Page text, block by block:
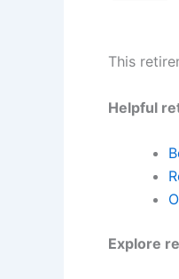
This
Helpful
Explore